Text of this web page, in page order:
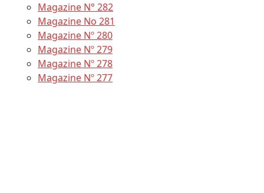
Magazine N° 282
Magazine No 281
Magazine Nº 280
Magazine Nº 279
Magazine Nº 278
Magazine Nº 277